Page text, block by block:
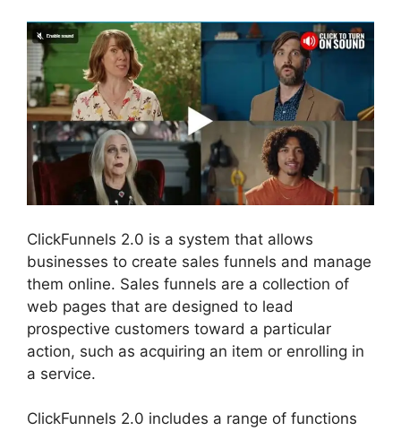
ClickFunnels 2.0 is a system that allows
businesses to create sales funnels and manage
them online. Sales funnels are a collection of
web pages that are designed to lead
prospective customers toward a particular
action, such as acquiring an item or enrolling in
a service.
ClickFunnels 2.0 includes a range of functions